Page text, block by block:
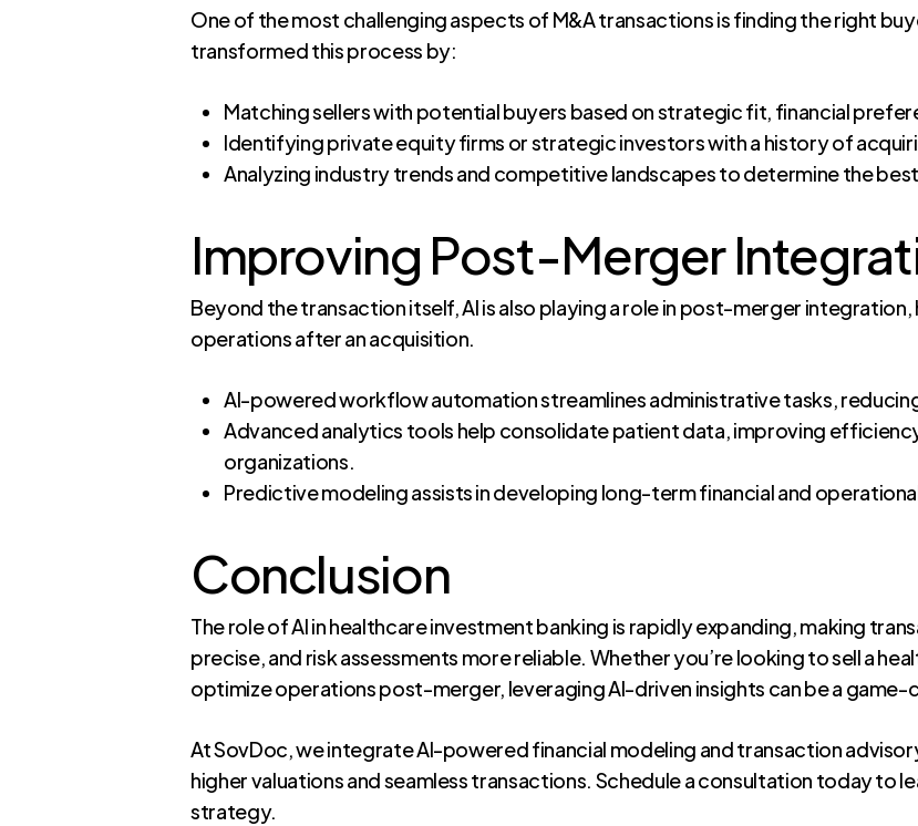
One of the most challenging aspects of M&A transactions is finding the right
transformed this process by:
Matching sellers with potential buyers based on strategic fit, financial
Identifying private equity firms or strategic investors with a history of
Analyzing industry trends and competitive landscapes to determine the
Improving Post-Merger
Beyond the transaction itself, AI is also playing a role in post-merger
operations after an acquisition.
AI-powered workflow automation streamlines administrative tasks,
Advanced analytics tools help consolidate patient data, improving
organizations.
Predictive modeling assists in developing long-term financial and
Conclusion
The role of AI in healthcare investment banking is rapidly expanding, making
precise, and risk assessments more reliable. Whether you’re looking to sell a
optimize operations post-merger, leveraging AI-driven insights can be a game-
At SovDoc, we integrate AI-powered financial modeling and transaction
higher valuations and seamless transactions. Schedule a consultation today to
strategy.